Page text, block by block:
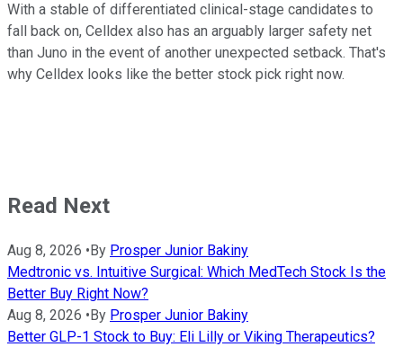
With a stable of differentiated clinical-stage candidates to
fall back on, Celldex also has an arguably larger safety net
than Juno in the event of another unexpected setback. That's
why Celldex looks like the better stock pick right now.
Read Next
Aug 8, 2026 • By Prosper Junior Bakiny
Medtronic vs. Intuitive Surgical: Which MedTech Stock Is the
Better Buy Right Now?
Aug 8, 2026 • By Prosper Junior Bakiny
Better GLP-1 Stock to Buy: Eli Lilly or Viking Therapeutics?